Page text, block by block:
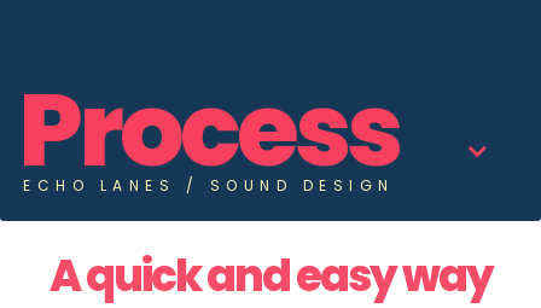
Process
ECHO LANES / SOUND DESIGN
News
Contact
A quick and easy way